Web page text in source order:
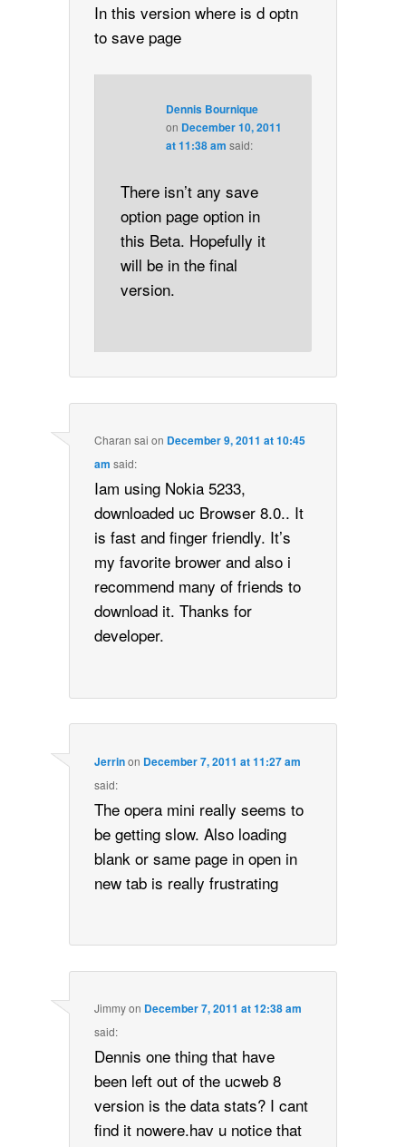
In this version where is d optn
to save page
Dennis Bournique
on December 10, 2011
at 11:38 am said:
There isn’t any save
option page option in
this Beta. Hopefully it
will be in the final
version.
Charan sai on December 9, 2011 at 10:45
am said:
Iam using Nokia 5233,
downloaded uc Browser 8.0.. It
is fast and finger friendly. It’s
my favorite brower and also i
recommend many of friends to
download it. Thanks for
developer.
Jerrinon December 7, 2011 at 11:27 am
said:
The opera mini really seems to
be getting slow. Also loading
blank or same page in open in
new tab is really frustrating
Jimmyon December 7, 2011 at 12:38 am
said:
Dennis one thing that have
been left out of the ucweb 8
version is the data stats? I cant
find it nowere.hav u notice that